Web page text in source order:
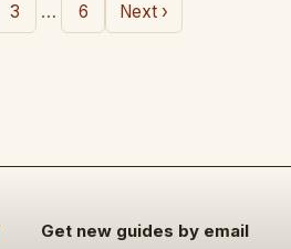
3 … 6 Next ›
Get new guides by email